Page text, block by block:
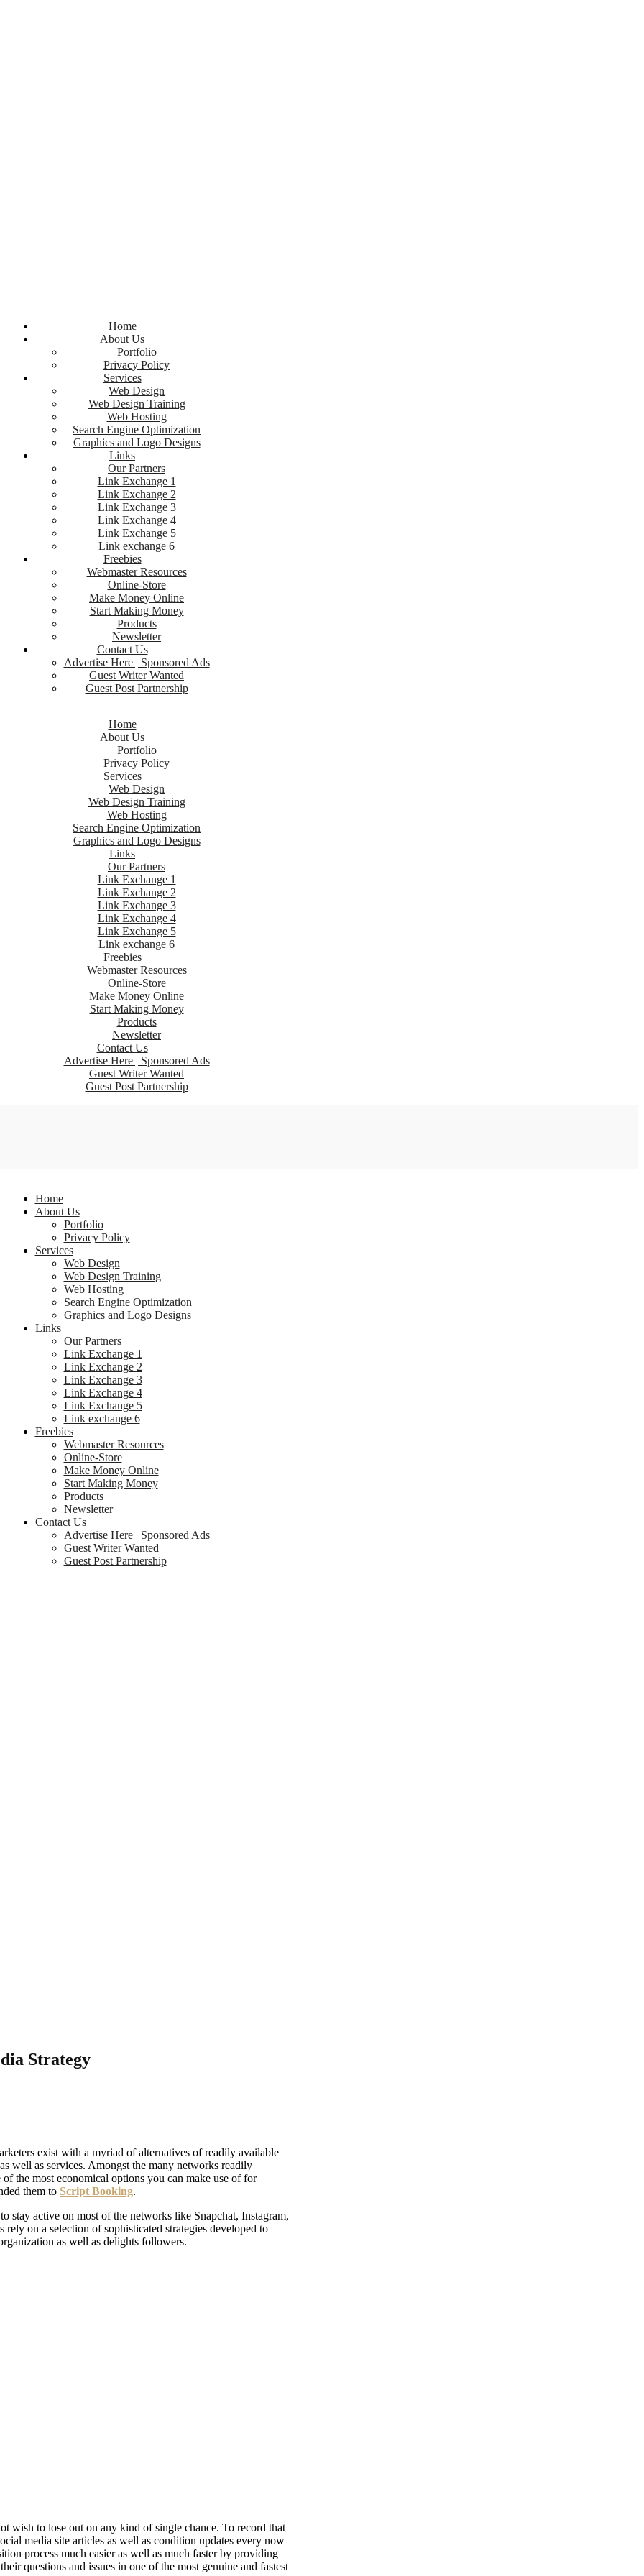
Home
About Us
Portfolio
Privacy Policy
Services
Web Design
Web Design Training
Web Hosting
Search Engine Optimization
Graphics and Logo Designs
Links
Our Partners
Link Exchange 1
Link Exchange 2
Link Exchange 3
Link Exchange 4
Link Exchange 5
Link exchange 6
Freebies
Webmaster Resources
Online-Store
Make Money Online
Start Making Money
Products
Newsletter
Contact Us
Advertise Here | Sponsored Ads
Guest Writer Wanted
Guest Post Partnership
Home
About Us
Portfolio
Privacy Policy
Services
Web Design
Web Design Training
Web Hosting
Search Engine Optimization
Graphics and Logo Designs
Links
Our Partners
Link Exchange 1
Link Exchange 2
Link Exchange 3
Link Exchange 4
Link Exchange 5
Link exchange 6
Freebies
Webmaster Resources
Online-Store
Make Money Online
Start Making Money
Products
Newsletter
Contact Us
Advertise Here | Sponsored Ads
Guest Writer Wanted
Guest Post Partnership
Home
About Us
Portfolio
Privacy Policy
Services
Web Design
Web Design Training
Web Hosting
Search Engine Optimization
Graphics and Logo Designs
Links
Our Partners
Link Exchange 1
Link Exchange 2
Link Exchange 3
Link Exchange 4
Link Exchange 5
Link exchange 6
Freebies
Webmaster Resources
Online-Store
Make Money Online
Start Making Money
Products
Newsletter
Contact Us
Advertise Here | Sponsored Ads
Guest Writer Wanted
Guest Post Partnership
Strategy
exist with a myriad of alternatives of readily available
well as services. Amongst the many networks readily
the most economical options you can make use of for
them to Script Booking.
stay active on most of the networks like Snapchat, Instagram,
on a selection of sophisticated strategies developed to
as well as delights followers.
wish to lose out on any kind of single chance. To record that
media site articles as well as condition updates every now
process much easier as well as much faster by providing
questions and issues in one of the most genuine and fastest